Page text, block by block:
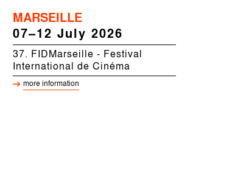
MARSEILLE
07–12 July 2026
37. FIDMarseille - Festival
International de Cinéma